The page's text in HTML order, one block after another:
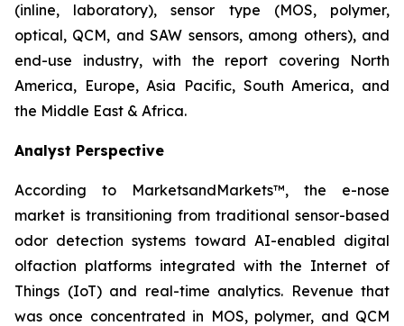
(inline, laboratory), sensor type (MOS, polymer,
optical, QCM, and SAW sensors, among others), and
end-use industry, with the report covering North
America, Europe, Asia Pacific, South America, and
the Middle East & Africa.
Analyst Perspective
According to MarketsandMarkets™, the e-nose
market is transitioning from traditional sensor-based
odor detection systems toward AI-enabled digital
olfaction platforms integrated with the Internet of
Things (IoT) and real-time analytics. Revenue that
was once concentrated in MOS, polymer, and QCM